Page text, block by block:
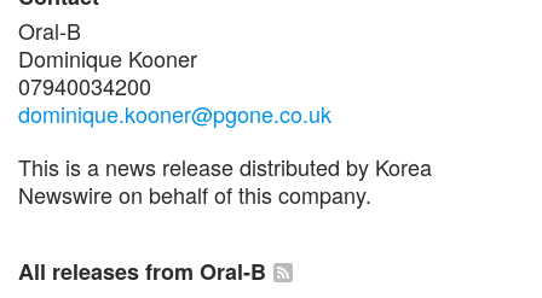
Oral‑B
Dominique Kooner
07940034200
dominique.kooner@pgone.co.uk
This is a news release distributed by Korea
Newswire on behalf of this company.
All releases from Oral-B